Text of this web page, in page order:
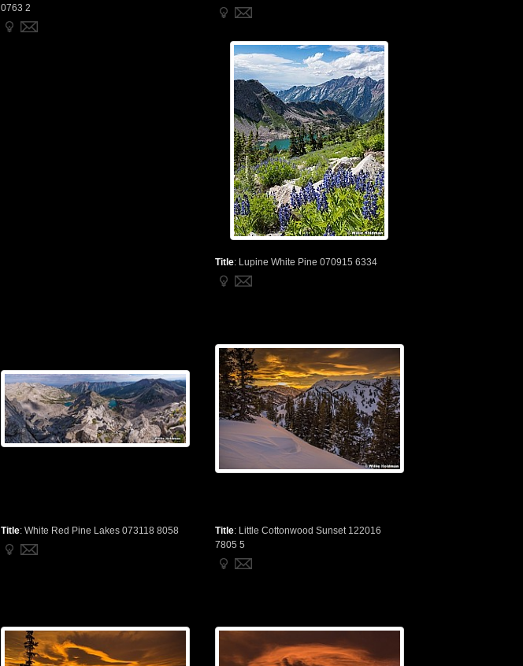
0763 2
Title: Lupine White Pine 070915 6334
Title: White Red Pine Lakes 073118 8058 Title: Little Cottonwood Sunset 122016
7805 5